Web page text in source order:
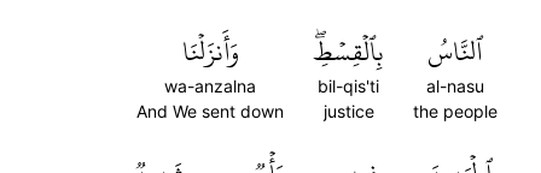
ٱلنَّاسُ
al-nasu
the people
بِٱلۡقِسۡطِۖ
bil-qis'ti
justice
وَأَنزَلۡنَا
wa-anzalna
And We sent down